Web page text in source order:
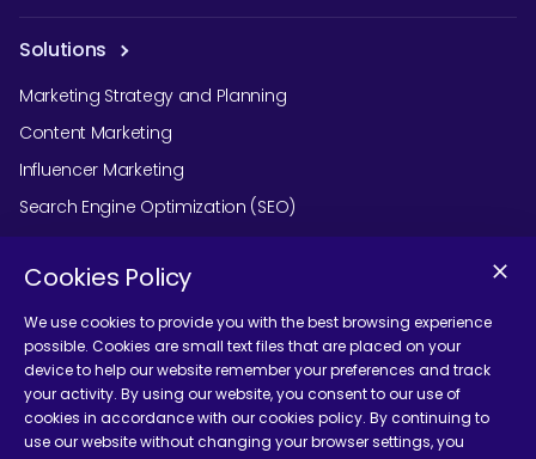
Solutions
Marketing Strategy and Planning
Content Marketing
Influencer Marketing
Search Engine Optimization (SEO)
Social Media Marketing
Podcast Agency Services
Contact Us
Cookies Policy
We use cookies to provide you with the best browsing experience
possible. Cookies are small text files that are placed on your
device to help our website remember your preferences and track
your activity. By using our website, you consent to our use of
cookies in accordance with our cookies policy. By continuing to
use our website without changing your browser settings, you